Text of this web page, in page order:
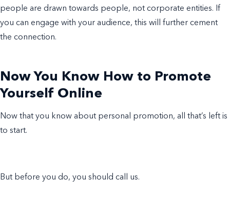
people are drawn towards people, not corporate entities. If
you can engage with your audience, this will further cement
the connection.
Now You Know How to Promote
Yourself Online
Now that you know about personal promotion, all that’s left is
to start.
But before you do, you should call us.